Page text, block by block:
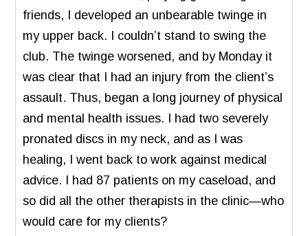
friends, I developed an unbearable twinge in
my upper back. I couldn’t stand to swing the
club. The twinge worsened, and by Monday it
was clear that I had an injury from the client’s
assault. Thus, began a long journey of physical
and mental health issues. I had two severely
pronated discs in my neck, and as I was
healing, I went back to work against medical
advice. I had 87 patients on my caseload, and
so did all the other therapists in the clinic—who
would care for my clients?